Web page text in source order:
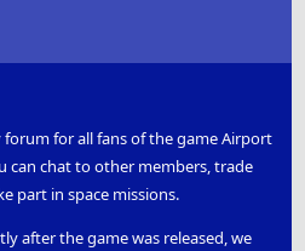
forum for all fans of the game Airport
can chat to other members, trade
part in space missions.
after the game was released, we